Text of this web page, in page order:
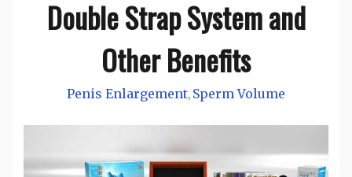
Double Strap System and
Other Benefits
Penis Enlargement, Sperm Volume